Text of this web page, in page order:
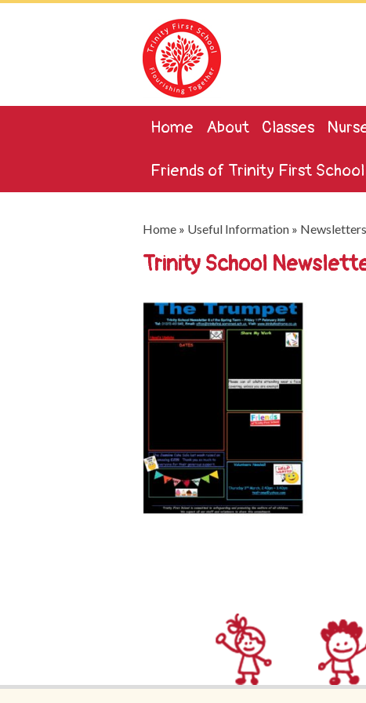
Home About Classes
Friends of Trinity First School
Home » Useful Information » Newsletters
Trinity School